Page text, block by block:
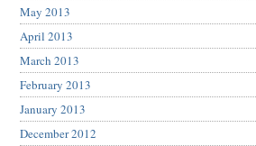
May 2013
April 2013
March 2013
February 2013
January 2013
December 2012